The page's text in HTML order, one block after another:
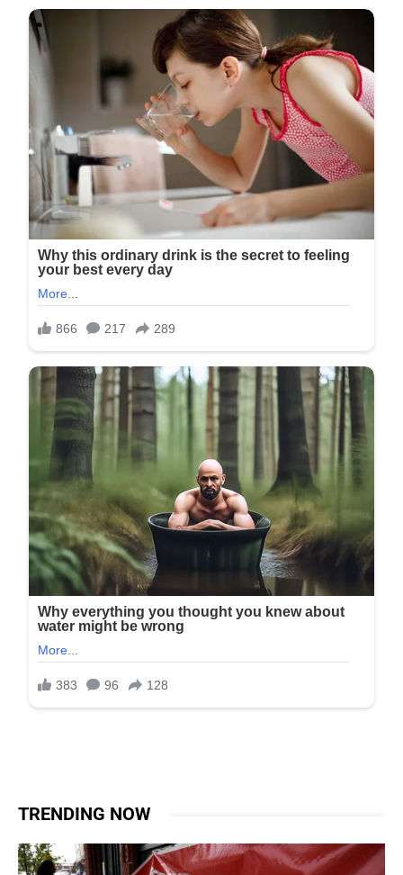
TRENDING NOW